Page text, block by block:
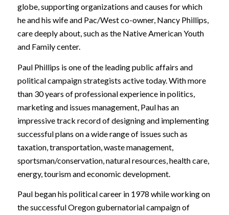
globe, supporting organizations and causes for which
he and his wife and Pac/West co-owner, Nancy Phillips,
care deeply about, such as the Native American Youth
and Family center.
Paul Phillips is one of the leading public affairs and
political campaign strategists active today. With more
than 30 years of professional experience in politics,
marketing and issues management, Paul has an
impressive track record of designing and implementing
successful plans on a wide range of issues such as
taxation, transportation, waste management,
sportsman/conservation, natural resources, health care,
energy, tourism and economic development.
Paul began his political career in 1978 while working on
the successful Oregon gubernatorial campaign of